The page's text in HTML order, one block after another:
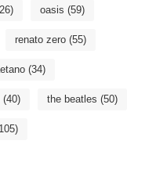
oasis (59)
renato zero(55)
(34)
(40) the beatles (50)